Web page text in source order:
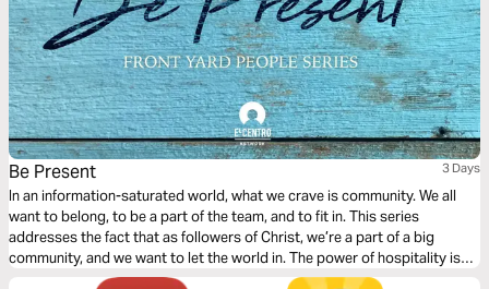
Be Present 3 Days
In an information-saturated world, what we crave is community. We all
want to belong, to be a part of the team, and to fit in. This series
addresses the fact that as followers of Christ, we’re a part of a big
community, and we want to let the world in. The power of hospitality is
something amazing, and we’re going to see how we can show up for